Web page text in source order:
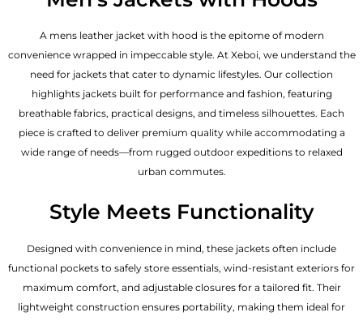
A mens leather jacketwith hood is the epitome of modern
convenience wrapped in impeccable style. At Xeboi, we understand the
need for jackets that cater to dynamic lifestyles. Our collection
highlights jackets built for performance and fashion, featuring
breathable fabrics, practical designs, and timeless silhouettes. Each
piece is crafted to deliver premium quality while accommodating a
wide range of needs—from rugged outdoor expeditions to relaxed
urban commutes.
Style Meets Functionality
Designed with convenience in mind, these jackets often include
functional pockets to safely store essentials, wind-resistant exteriors for
maximum comfort, and adjustable closures for a tailored fit. Their
lightweight construction ensures portability, making them ideal for